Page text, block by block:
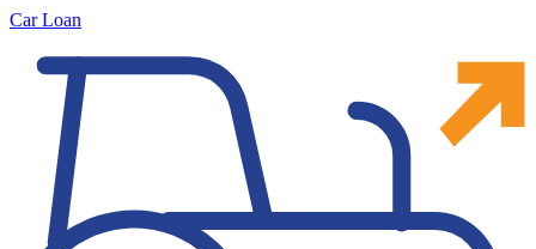
Car Loan